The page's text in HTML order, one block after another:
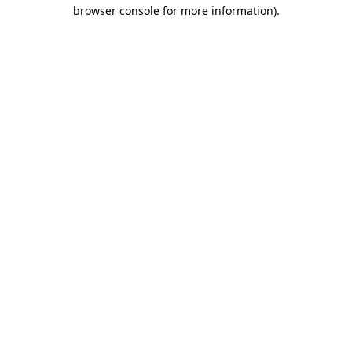
browser console for more information).